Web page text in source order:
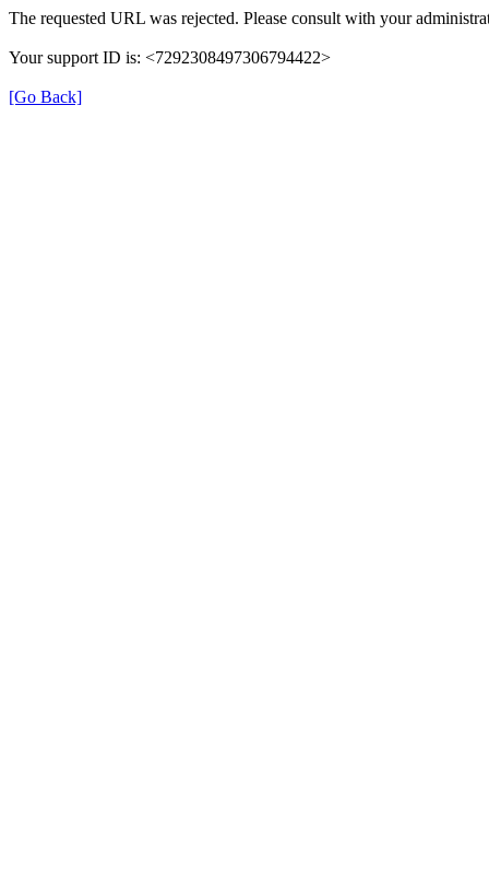
The requested URL was rejected. Please consult with your
Your support ID is: <7292308497306794422>
[Go Back]